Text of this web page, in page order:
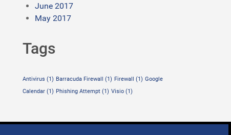
June 2017
May 2017
Tags
Antivirus (1) Barracuda Firewall (1) Firewall (1) Google
Calendar (1) Phishing Attempt (1) Visio (1)